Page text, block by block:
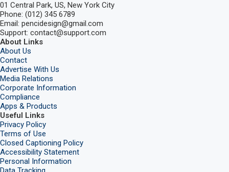
01 Central Park, US, New York City
Phone: (012) 345 6789
Email: pencidesign@gmail.com
Support: contact@support.com
About Links
About Us
Contact
Advertise With Us
Media Relations
Corporate Information
Compliance
Apps & Products
Useful Links
Privacy Policy
Terms of Use
Closed Captioning Policy
Accessibility Statement
Personal Information